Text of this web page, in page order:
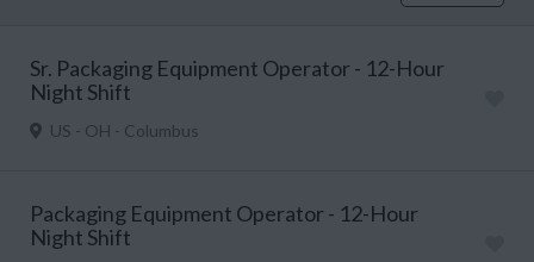
Sr. Packaging Equipment Operator - 12-Hour
Night Shift
US - OH - Columbus
Packaging Equipment Operator - 12-Hour
Night Shift